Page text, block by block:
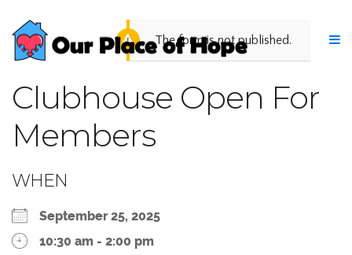
The form is not published.
Clubhouse Open For
Members
WHEN
September 25, 2025
10:30 am - 2:00 pm